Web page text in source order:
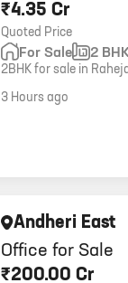
₹4.35 Cr
Quoted Price
For Sale 2
2BHK for sale in
middle floor. Price 4.35
3 Hours ago
Office for Sale
Andheri East
₹200.00 Cr